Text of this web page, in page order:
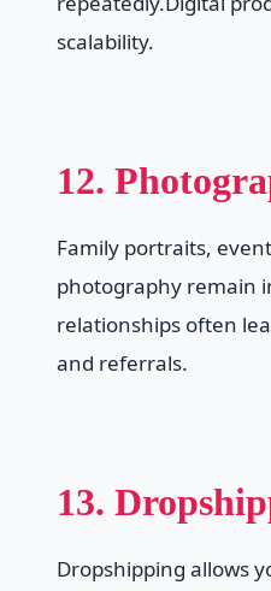
scalability.
12.
Family portraits,
photography remain
relationships often
and referrals.
13.
Dropshipping allows